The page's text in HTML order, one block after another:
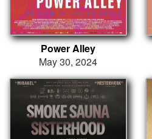
Power Alley
May 30, 2024